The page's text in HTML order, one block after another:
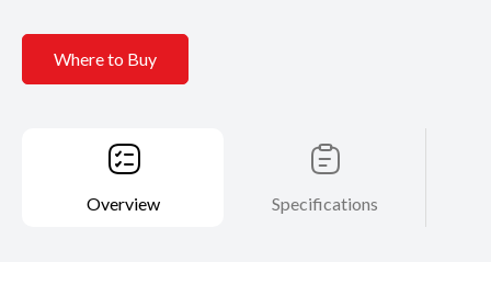
Where to Buy
Overview Specifications